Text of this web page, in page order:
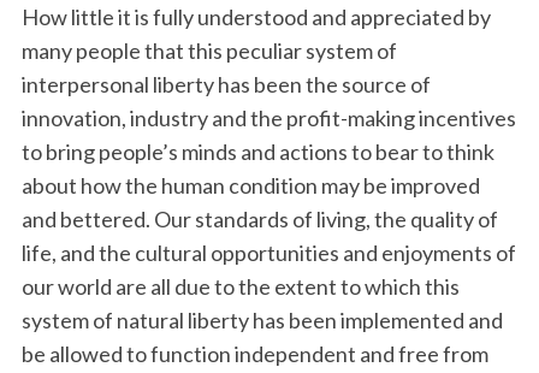
How little it is fully understood and appreciated by
many people that this peculiar system of
interpersonal liberty has been the source of
innovation, industry and the profit-making incentives
to bring people’s minds and actions to bear to think
about how the human condition may be improved
and bettered. Our standards of living, the quality of
life, and the cultural opportunities and enjoyments of
our world are all due to the extent to which this
system of natural liberty has been implemented and
be allowed to function independent and free from